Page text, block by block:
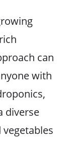
can
with
diverse